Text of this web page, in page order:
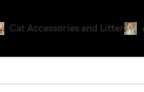
Cat Accessories and Litter